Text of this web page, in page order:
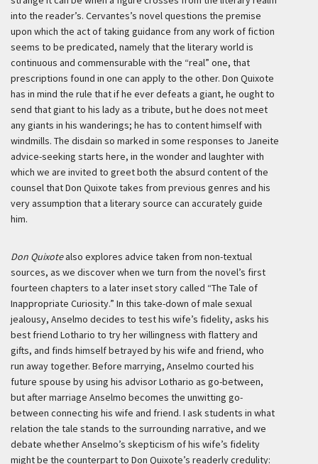
into the reader’s. Cervantes’s novel questions the premise
upon which the act of taking guidance from any work of fiction
seems to be predicated, namely that the literary world is
continuous and commensurable with the “real” one, that
prescriptions found in one can apply to the other. Don Quixote
has in mind the rule that if he ever defeats a giant, he ought to
send that giant to his lady as a tribute, but he does not meet
any giants in his wanderings; he has to content himself with
windmills. The disdain so marked in some responses to Janeite
advice-seeking starts here, in the wonder and laughter with
which we are invited to greet both the absurd content of the
counsel that Don Quixote takes from previous genres and his
very assumption that a literary source can accurately guide
him.
Don Quixotealso explores advice taken from non-textual
sources, as we discover when we turn from the novel’s first
fourteen chapters to a later inset story called “The Tale of
Inappropriate Curiosity.” In this take-down of male sexual
jealousy, Anselmo decides to test his wife’s fidelity, asks his
best friend Lothario to try her willingness with flattery and
gifts, and finds himself betrayed by his wife and friend, who
run away together. Before marrying, Anselmo courted his
future spouse by using his advisor Lothario as go-between,
but after marriage Anselmo becomes the unwitting go-
between connecting his wife and friend. I ask students in what
relation the tale stands to the surrounding narrative, and we
debate whether Anselmo’s skepticism of his wife’s fidelity
might be the counterpart to Don Quixote’s readerly credulity: